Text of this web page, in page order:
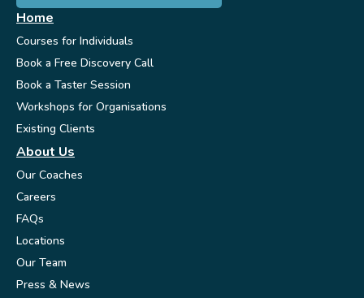
Home
Courses for Individuals
Book a Free Discovery Call
Book a Taster Session
Workshops for Organisations
Existing Clients
About Us
Our Coaches
Careers
FAQs
Locations
Our Team
Press & News